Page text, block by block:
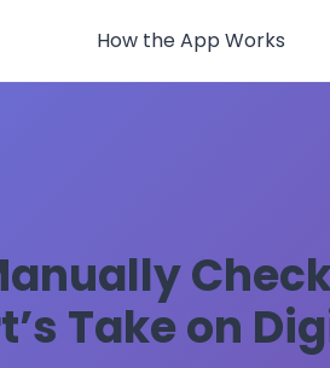
How the App Works
Take on